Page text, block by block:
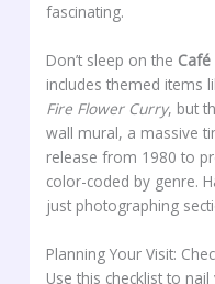
fascinating.
Don’t sleep on the
includes themed items
Fire Flower Curry, but
wall mural, a massive
release from 1980 to
color-coded by genre.
just photographing
Planning Your Visit:
Use this checklist to